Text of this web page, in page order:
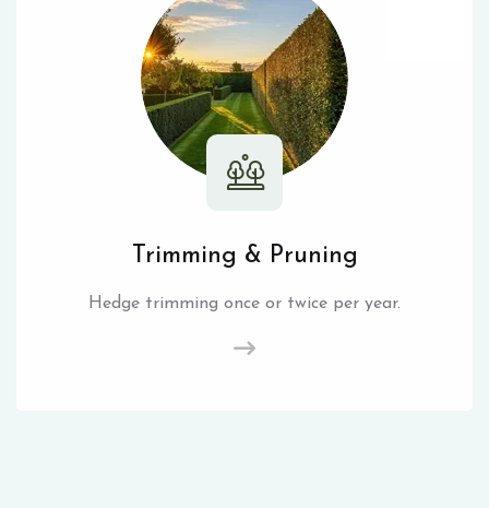
Trimming & Pruning
Hedge trimming once or twice per year.